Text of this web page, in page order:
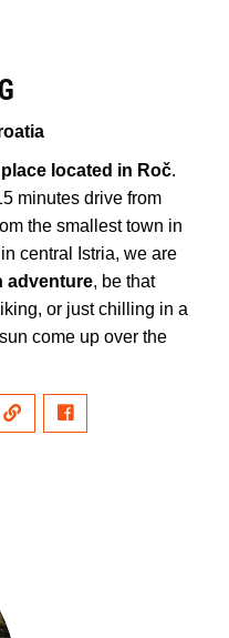
located in Roč.
minutes drive from
the smallest town in
central Istria, we are
adventure, be that
or just chilling in a
come up over the